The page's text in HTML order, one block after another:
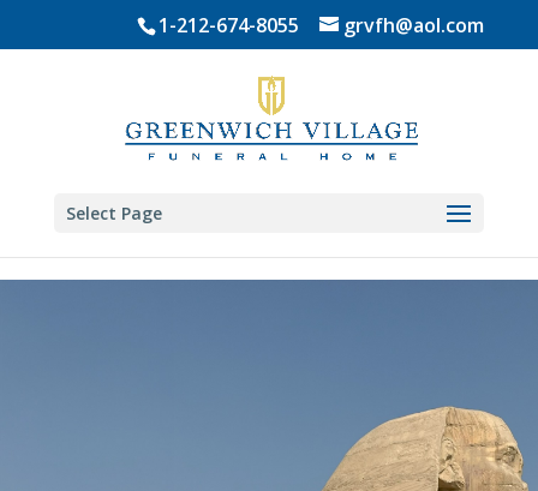
1-212-674-8055 grvfh@aol.com
Select Page